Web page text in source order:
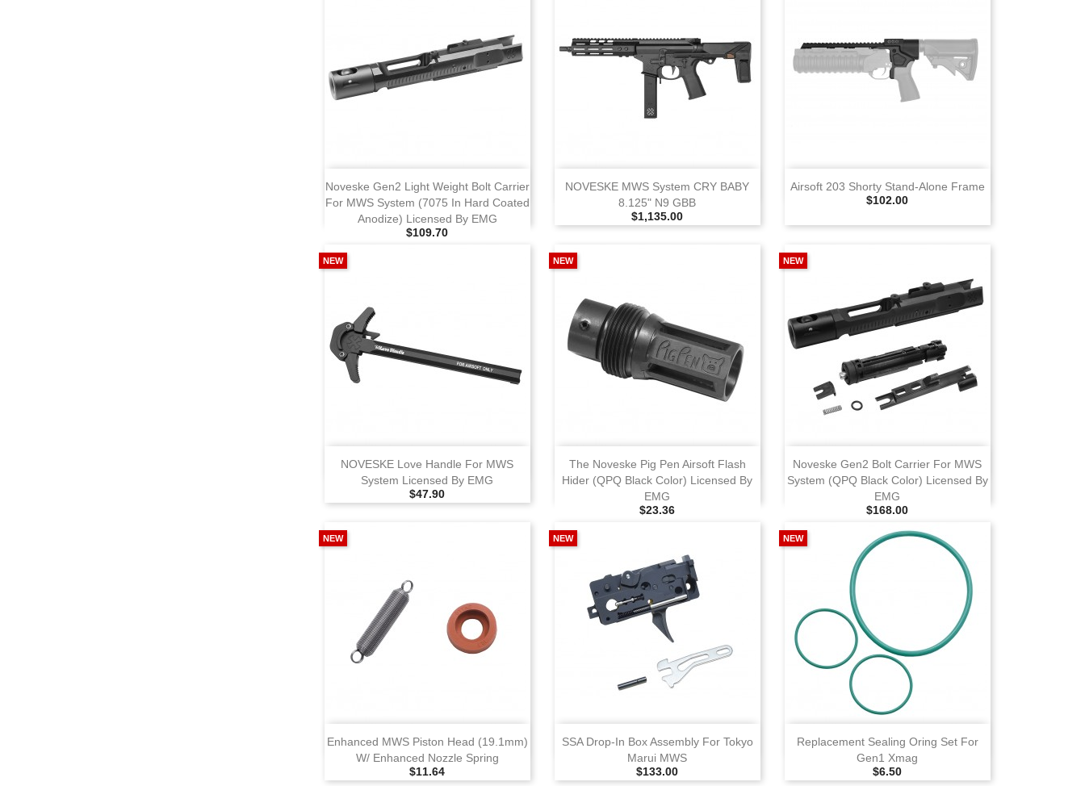
Noveske Gen2 Light Weight Bolt Carrier
For MWS System (7075 In Hard Coated
Anodize) Licensed By EMG
Selling Price
$109.70
View
NOVESKE MWS System CRY BABY
8.125" N9 GBB
Selling Price
$1,135.00
View
Airsoft 203 Shorty Stand‑Alone Frame
Selling Price
$102.00
View
NOVESKE Love Handle For MWS
System Licensed By EMG
Selling Price
$47.90
NEW
View
The Noveske Pig Pen Airsoft Flash
Hider (QPQ Black Color) Licensed By
EMG
Selling Price
$23.36
NEW
View
Noveske Gen2 Bolt Carrier For MWS
System (QPQ Black Color) Licensed By
EMG
Selling Price
$168.00
NEW
View
Enhanced MWS Piston Head (19.1mm)
W/ Enhanced Nozzle Spring
Selling Price
$11.64
NEW
View
SSA Drop‑in Box Assembly For Tokyo
Marui MWS
Selling Price
$133.00
NEW
View
Replacement Sealing Oring Set For
Gen1 Xmag
Selling Price
$6.50
NEW
View